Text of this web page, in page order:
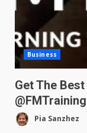
Business
Get The
Pia Sanzhez